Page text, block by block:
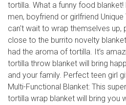
tortilla. What a funny food
men, boyfriend or girlfriend
can't wait to wrap themselves up,
close to the burrito novelty
had the aroma of tortilla. It’s
tortilla throw blanket will bring
and your family. Perfect teen girl
Multi-Functional Blanket: This
tortilla wrap blanket will bring you